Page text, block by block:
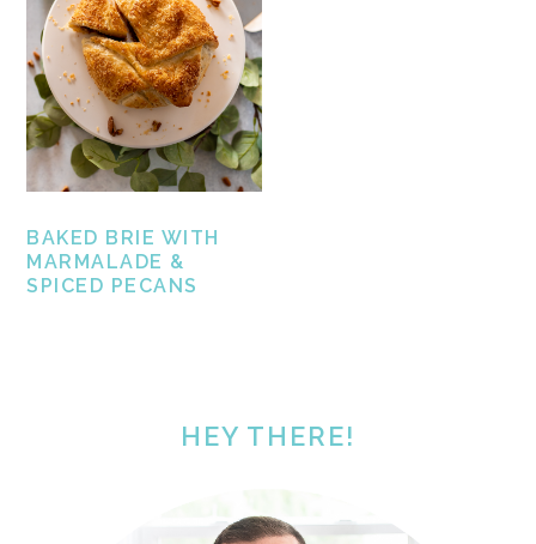
BAKED BRIE WITH
MARMALADE &
SPICED PECANS
HEY THERE!